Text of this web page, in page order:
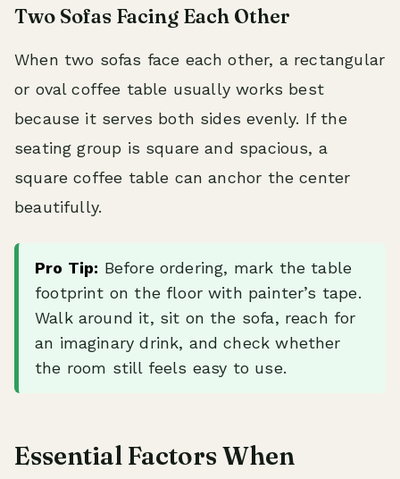
Two Sofas Facing Each Other
When two sofas face each other, a rectangular
or oval coffee table usually works best
because it serves both sides evenly. If the
seating group is square and spacious, a
square coffee table can anchor the center
beautifully.
Pro Tip: Before ordering, mark the table
footprint on the floor with painter’s tape.
Walk around it, sit on the sofa, reach for
an imaginary drink, and check whether
the room still feels easy to use.
Essential Factors When